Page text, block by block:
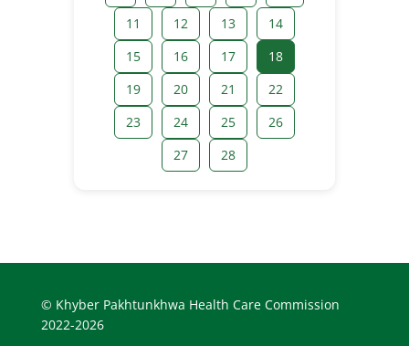
11
12 13
14
15
16 17
18
19
20 21
22
23
24 25
26
27
28
© Khyber Pakhtunkhwa Health Care Commission
2022-2026